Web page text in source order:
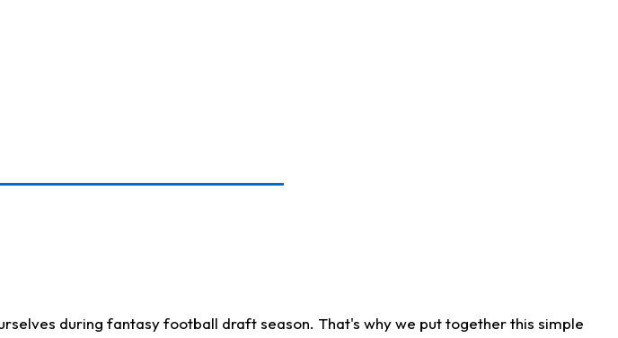
during fantasy football draft season. That's why we put together this simple